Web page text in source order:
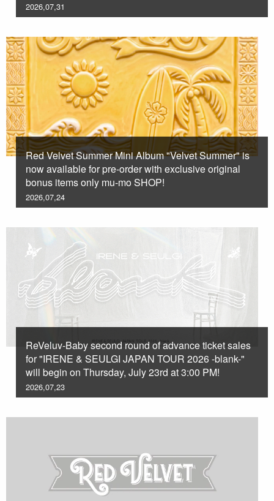
2026,07,31
Red Velvet Summer Mini Album "Velvet Summer" is
now available for pre-order with exclusive original
bonus items only mu-mo SHOP!
2026,07,24
ReVeluv-Baby second round of advance ticket sales
for "IRENE & SEULGI JAPAN TOUR 2026 -blank-"
will begin on Thursday, July 23rd at 3:00 PM!
2026,07,23